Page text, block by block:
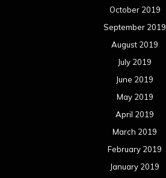
October 2019
September 2019
August 2019
July 2019
June 2019
May 2019
April 2019
March 2019
February 2019
January 2019